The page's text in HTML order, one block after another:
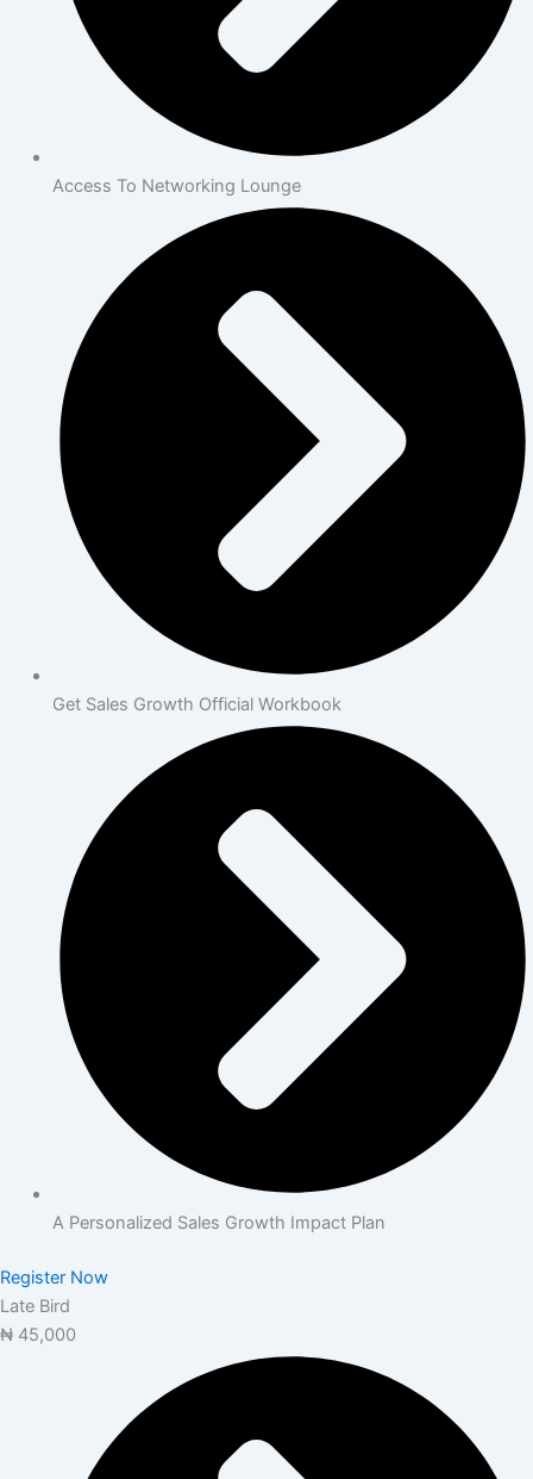
Access To Networking Lounge
Get Sales Growth Official Workbook
A Personalized Sales Growth Impact Plan
Register Now
Late Bird
₦ 45,000